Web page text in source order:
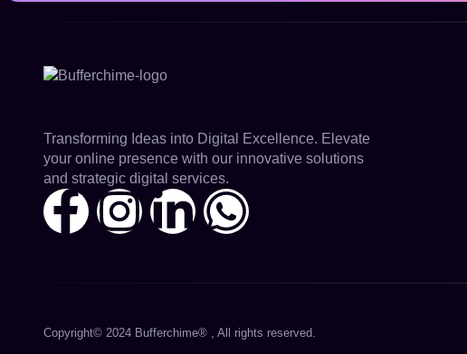
Transforming Ideas into Digital Excellence. Elevate
your online presence with our innovative solutions
and strategic digital services.
Copyright© 2024 Bufferchime® , All rights reserved.